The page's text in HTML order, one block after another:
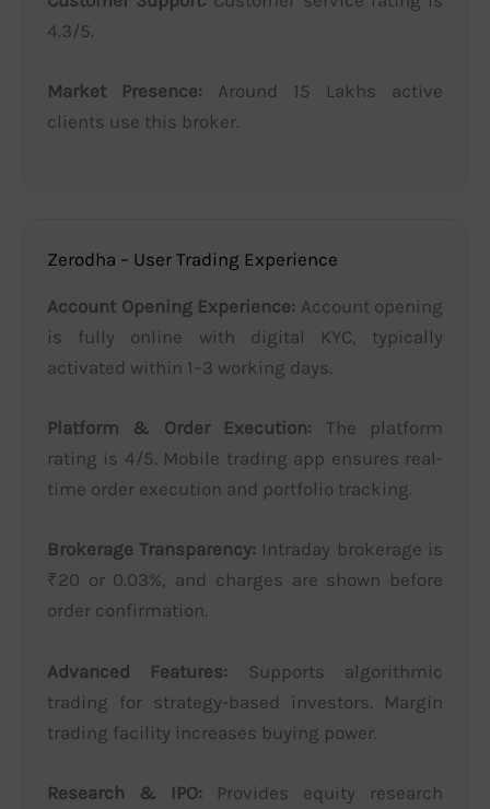
4.3/5.
Market Presence: Around 15 Lakhs active
clients use this broker.
Zerodha – User Trading Experience
Account Opening Experience: Account opening
is fully online with digital KYC, typically
activated within 1–3 working days.
Platform & Order Execution: The platform
rating is 4/5. Mobile trading app ensures real-
time order execution and portfolio tracking.
Brokerage Transparency: Intraday brokerage is
₹20 or 0.03%, and charges are shown before
order confirmation.
Advanced Features: Supports algorithmic
trading for strategy-based investors. Margin
trading facility increases buying power.
Research & IPO: Provides equity research